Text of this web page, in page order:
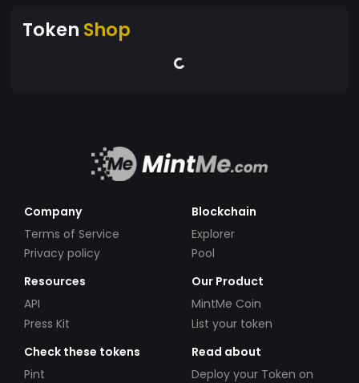
Token Shop
Company
Terms of Service
Privacy policy
Blockchain
Explorer
Pool
Resources
API
Press Kit
Our Product
MintMe Coin
List your token
Check these tokens
Pint
Read about
Deploy your Token on